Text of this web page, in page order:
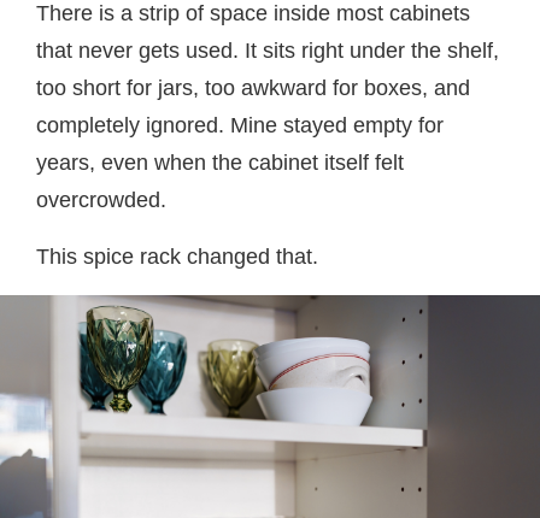
There is a strip of space inside most cabinets
that never gets used. It sits right under the shelf,
too short for jars, too awkward for boxes, and
completely ignored. Mine stayed empty for
years, even when the cabinet itself felt
overcrowded.
This spice rack changed that.